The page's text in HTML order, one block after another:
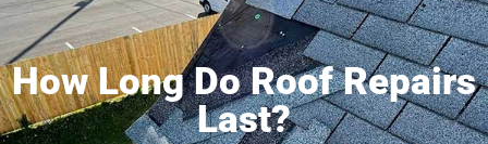
How Long Do Roof Repairs
Last?